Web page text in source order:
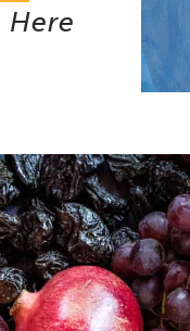
Here